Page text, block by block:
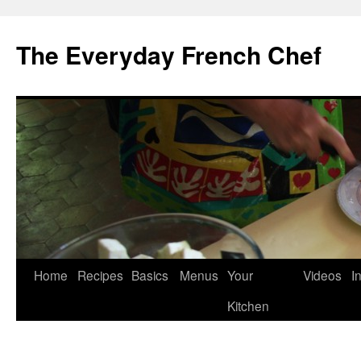
content
The Everyday French Chef
Home Recipes Basics Menus Your
Kitchen
Videos